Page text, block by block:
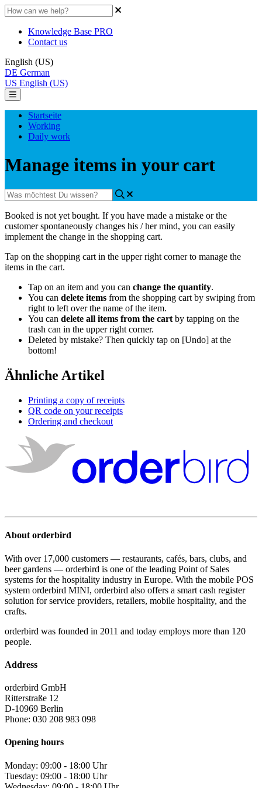
Knowledge Base PRO
Contact us
English (US)
DE German
US English (US)
Startseite
Working
Daily work
Manage items in your cart
Booked is not yet bought. If you have made a mistake or the
customer spontaneously changes his / her mind, you can easily
implement the change in the shopping cart.
Tap on the shopping cart in the upper right corner to manage the
items in the cart.
Tap on an item and you can change the quantity.
You can delete items from the shopping cart by swiping from
right to left over the name of the item.
You can delete all items from the cart by tapping on the
trash can in the upper right corner.
Deleted by mistake? Then quickly tap on [Undo] at the
bottom!
Ähnliche Artikel
Printing a copy of receipts
QR code on your receipts
Ordering and checkout
About orderbird
With over 17,000 customers — restaurants, cafés, bars, clubs, and
beer gardens — orderbird is one of the leading Point of Sales
systems for the hospitality industry in Europe. With the mobile POS
system orderbird MINI, orderbird also offers a smart cash register
solution for service providers, retailers, mobile hospitality, and the
crafts.
orderbird was founded in 2011 and today employs more than 120
people.
Address
orderbird GmbH
Ritterstraße 12
D-10969 Berlin
Phone: 030 208 983 098
Opening hours
Monday: 09:00 - 18:00 Uhr
Tuesday: 09:00 - 18:00 Uhr